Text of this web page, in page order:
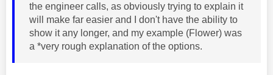
the engineer calls, as obviously trying to explain it
will make far easier and I don't have the ability to
show it any longer, and my example (Flower) was
a *very rough explanation of the options.